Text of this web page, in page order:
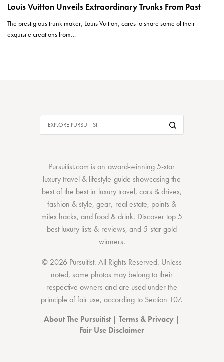
Louis Vuitton Unveils Extraordinary Trunks From Past
The prestigious trunk maker, Louis Vuitton, cares to share some of their
exquisite creations from…
Pursuitist.com is an award-winning 5-star
luxury travel & lifestyle guide showcasing the
best of the bestin luxury travel, cars & drives,
fashion & style,gear, real estate, points &
miles hacks, andfood & drink. Discovertop 5
best luxury lists & reviews, and 5-stargold
winners.
© 2026 Pursuitist. All Rights Reserved. Unless
noted, some photos may belong to their
respective owners and are used under the
principle of fair use, according to Section 107.
About The Pursuitist| Terms & Privacy |
Fair Use Disclaimer